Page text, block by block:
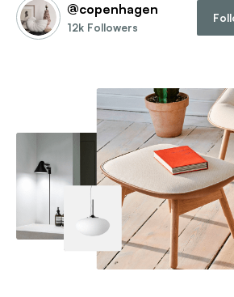
@copenhagen
12k Followers